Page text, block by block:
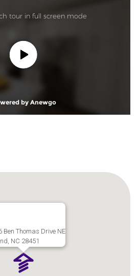
Ben Thomas Drive NE
NC 28451